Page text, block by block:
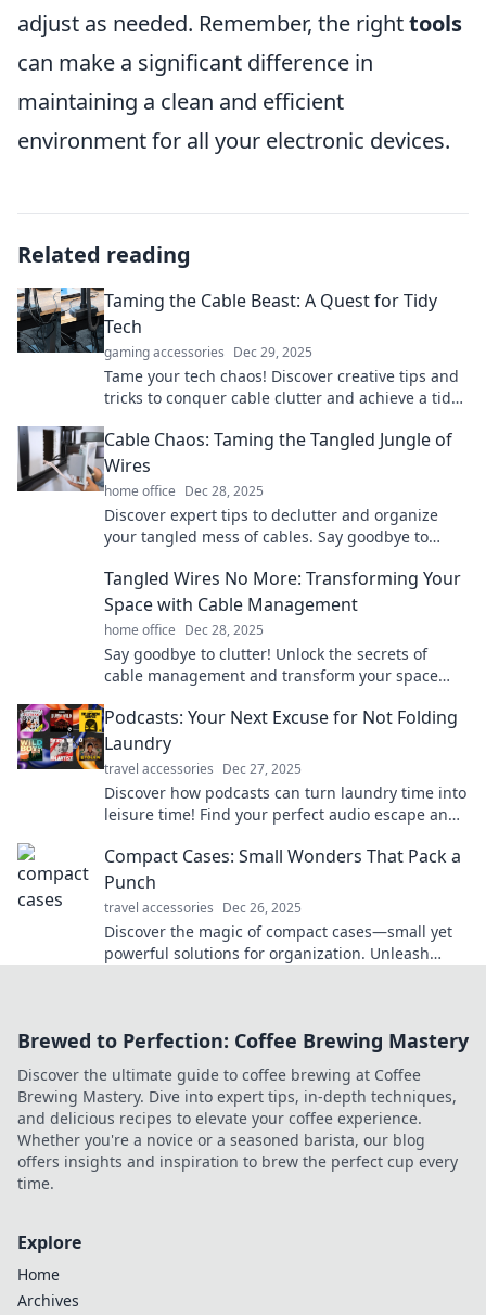
adjust as needed. Remember, the righttools
can make a significant difference in
maintaining a clean and efficient
environment for all your electronic devices.
Related reading
Taming the Cable Beast: A Quest for Tidy
Tech
gaming accessories Dec 29, 2025
Tame your tech chaos! Discover creative tips and
tricks to conquer cable clutter and achieve a tidy,
Cable Chaos: Taming the Tangled Jungle of
Wires
home office Dec 28, 2025
Discover expert tips to declutter and organize
your tangled mess of cables. Say goodbye to
Tangled Wires No More: Transforming Your
Space with Cable Management
home office Dec 28, 2025
Say goodbye to clutter! Unlock the secrets of
cable management and transform your space
Podcasts: Your Next Excuse for Not Folding
Laundry
travel accessories Dec 27, 2025
Discover how podcasts can turn laundry time into
leisure time! Find your perfect audio escape and
Compact Cases: Small Wonders That Pack a
Punch
travel accessories Dec 26, 2025
Discover the magic of compact cases—small yet
powerful solutions for organization. Unleash
Brewed to Perfection: Coffee Brewing Mastery
Discover the ultimate guide to coffee brewing at Coffee
Brewing Mastery. Dive into expert tips, in-depth techniques,
and delicious recipes to elevate your coffee experience.
Whether you're a novice or a seasoned barista, our blog
offers insights and inspiration to brew the perfect cup every
time.
Explore
Home
Archives